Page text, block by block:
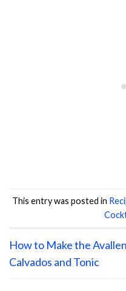
This entry was posted in
How to Make the Avallen
Calvados and Tonic